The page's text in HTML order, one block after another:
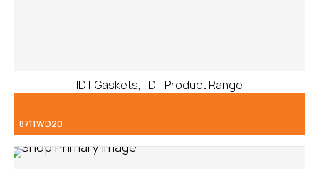
IDT Gaskets, IDT Product Range
8711WD20